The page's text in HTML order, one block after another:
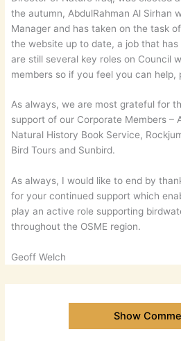
the autumn, AbdulRahman Al Sirhan
Manager and has taken on the task
the website up to date, a job that
are still several key roles on Council
members so if you feel you can help,
As always, we are most grateful for
support of our Corporate Members –
Natural History Book Service,
Bird Tours and Sunbird.
As always, I would like to end by
for your continued support which
play an active role supporting
throughout the OSME region.
Geoff Welch
Show